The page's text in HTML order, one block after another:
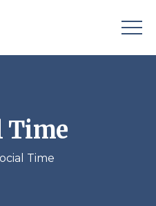
Time
Time